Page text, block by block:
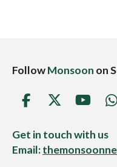
FollowMonsoon on
F
c
e
X
Y
u
T
u
W
t
s
Get in touch with us
Email: